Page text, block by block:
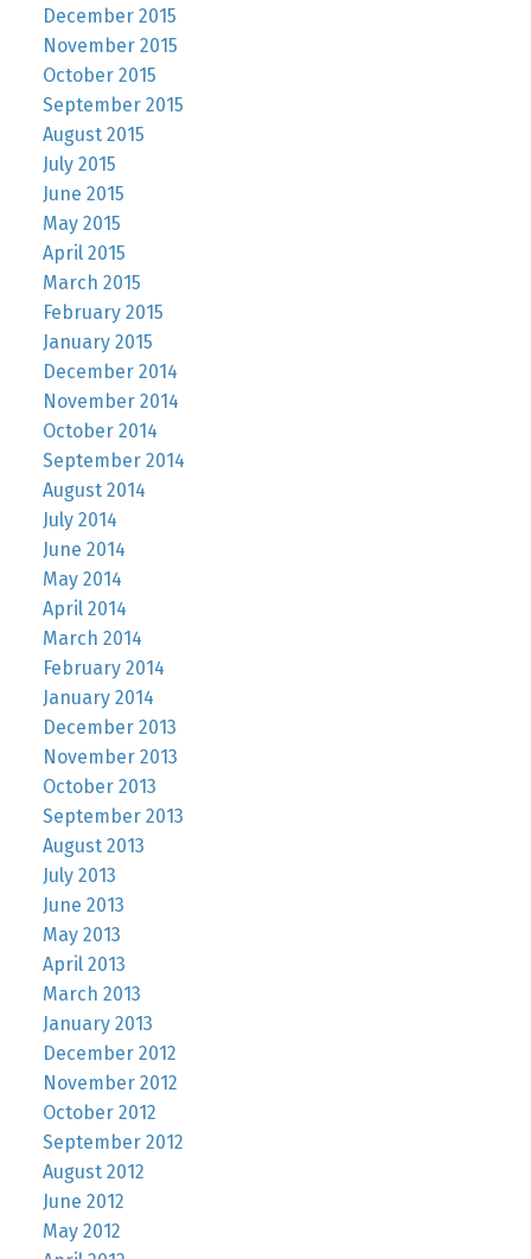
December 2015
November 2015
October 2015
September 2015
August 2015
July 2015
June 2015
May 2015
April 2015
March 2015
February 2015
January 2015
December 2014
November 2014
October 2014
September 2014
August 2014
July 2014
June 2014
May 2014
April 2014
March 2014
February 2014
January 2014
December 2013
November 2013
October 2013
September 2013
August 2013
July 2013
June 2013
May 2013
April 2013
March 2013
January 2013
December 2012
November 2012
October 2012
September 2012
August 2012
June 2012
May 2012